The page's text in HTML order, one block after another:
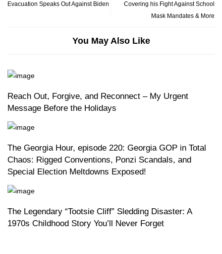
Evacuation Speaks Out Against Biden
Covering his Fight Against School
Mask Mandates & More
You May Also Like
Reach Out, Forgive, and Reconnect – My Urgent
Message Before the Holidays
The Georgia Hour, episode 220: Georgia GOP in Total
Chaos: Rigged Conventions, Ponzi Scandals, and
Special Election Meltdowns Exposed!
The Legendary “Tootsie Cliff” Sledding Disaster: A
1970s Childhood Story You’ll Never Forget